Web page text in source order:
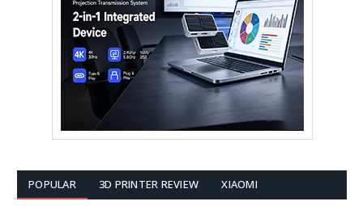
POPULAR 3D PRINTER REVIEW XIAOMI